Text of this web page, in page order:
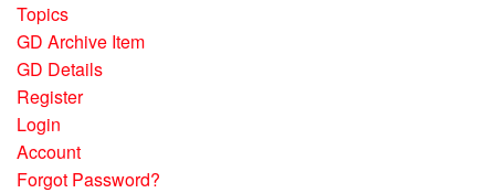
Topics
GD Archive Item
GD Details
Register
Login
Account
Forgot Password?